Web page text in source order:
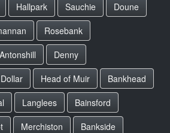
Hallpark Sauchie
Doune
Rosebank
Antonshill
Denny
Dollar Head of Muir
Bankhead
Langlees
Bainsford
Merchiston
Bankside